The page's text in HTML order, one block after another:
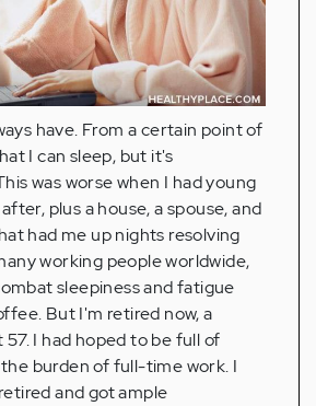
have. From a certain point of
I can sleep, but it's
was worse when I had young
plus a house, a spouse, and
had me up nights resolving
working people worldwide,
sleepiness and fatigue
But I'm retired now, a
I had hoped to be full of
burden of full-time work. I
and got ample